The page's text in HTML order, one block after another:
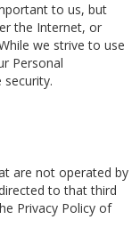
to us, but
the Internet, or
we strive to use
Personal
are not operated by
to that third
Privacy Policy of